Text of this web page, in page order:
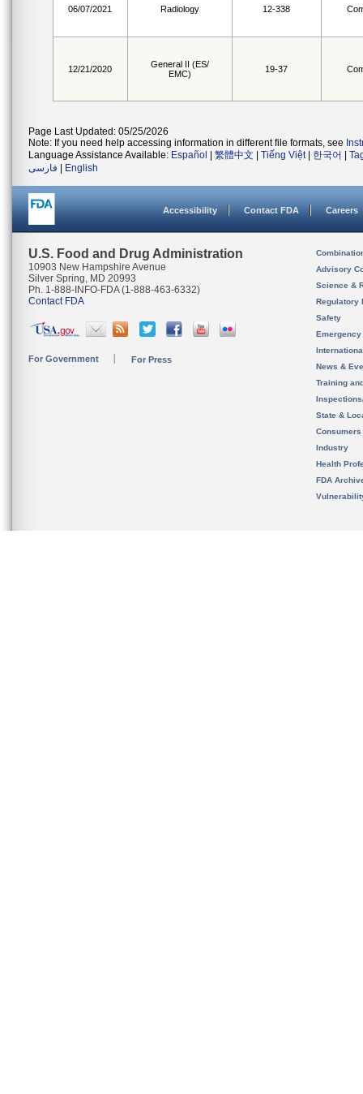
06/07/2021 Radiology 12-338
12/21/2020
General II (ES/
EMC)
19-37
Page Last Updated: 05/25/2026
Note: If you need help accessing information in different file formats, see
Language Assistance Available: Español 繁體中文 Tiếng Việt| 한국어
فارسی
English
Accessibility Contact FDA Careers
U.S. Food and Drug Administration
10903 New Hampshire Avenue
Silver Spring, MD 20993
Ph. 1-888-INFO-FDA (1-888-463-6332)
Contact FDA
For Government For Press
Advisory
Science &
Regulatory
Safety
News &
Training
State &
Consumers
Industry
Health
FDA